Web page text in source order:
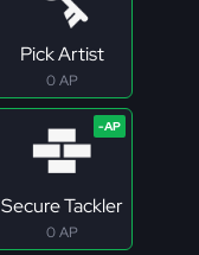
Pick Artist
0 AP
Secure Tackler
0 AP